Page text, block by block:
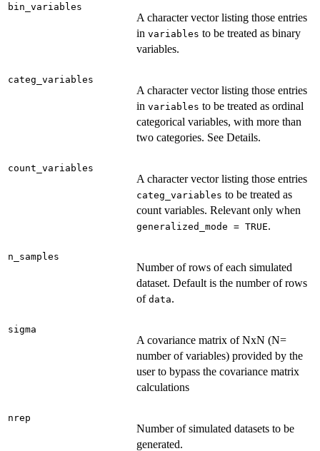
bin_variables
A character vector listing those entries
in variables to be treated as binary
variables.
categ_variables
A character vector listing those entries
in variables to be treated as ordinal
categorical variables, with more than
two categories. See Details.
count_variables
A character vector listing those entries
categ_variables to be treated as
count variables. Relevant only when
generalized_mode = TRUE.
n_samples
Number of rows of each simulated
dataset. Default is the number of rows
of data.
sigma
A covariance matrix of NxN (N=
number of variables) provided by the
user to bypass the covariance matrix
calculations
nrep
Number of simulated datasets to be
generated.